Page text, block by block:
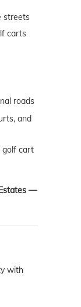
streets
carts
roads
and
golf cart
—
with